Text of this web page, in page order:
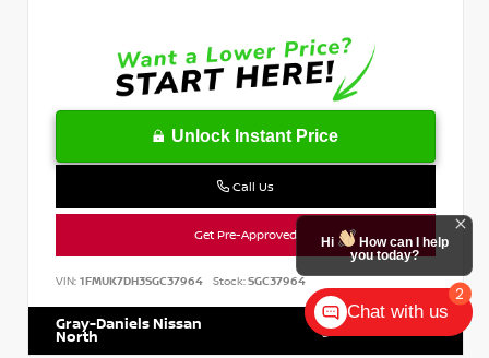
Unlock Instant Price
Call Us
Get Pre-Approved
VIN: 1FMUK7DH3SGC37964 Stock:SGC37964
Gray-Daniels Nissan
North
2
Hi
How can I help
you today?
Chat with us